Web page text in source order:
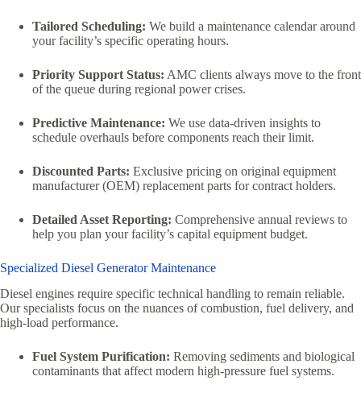
Tailored Scheduling: We build a maintenance calendar around
your facility’s specific operating hours.
Priority Support Status: AMC clients always move to the front
of the queue during regional power crises.
Predictive Maintenance: We use data-driven insights to
schedule overhauls before components reach their limit.
Discounted Parts: Exclusive pricing on original equipment
manufacturer (OEM) replacement parts for contract holders.
Detailed Asset Reporting: Comprehensive annual reviews to
help you plan your facility’s capital equipment budget.
Specialized Diesel Generator Maintenance
Diesel engines require specific technical handling to remain reliable.
Our specialists focus on the nuances of combustion, fuel delivery, and
high-load performance.
Fuel System Purification: Removing sediments and biological
contaminants that affect modern high-pressure fuel systems.